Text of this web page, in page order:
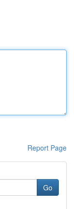
Report Page
Go